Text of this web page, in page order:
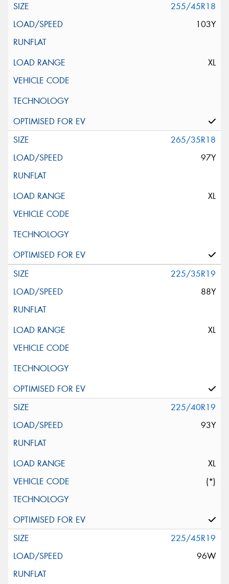
255/45R18
103Y
XL
265/35R18
97Y
XL
225/35R19
88Y
XL
225/40R19
93Y
XL
(*)
225/45R19
96W